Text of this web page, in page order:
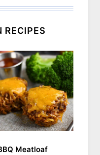
RECIPES
Meatloaf